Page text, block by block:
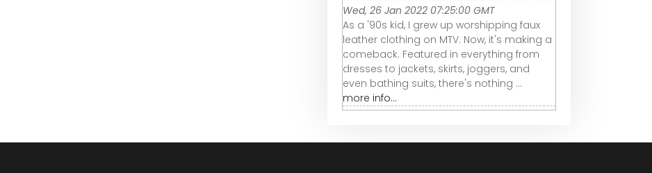
Wed, 26 Jan 2022 07:25:00 GMT
As a '90s kid, I grew up worshipping faux
leather clothing on MTV. Now, it's making a
comeback. Featured in everything from
dresses to jackets, skirts, joggers, and
even bathing suits, there's nothing ...
more info...